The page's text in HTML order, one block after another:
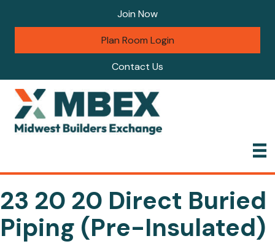
Join Now
Plan Room Login
Contact Us
23 20 20 Direct Buried
Piping (Pre-Insulated)